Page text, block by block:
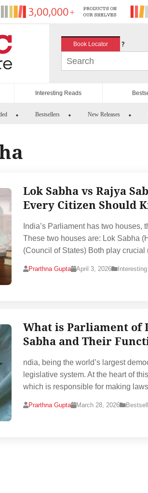
Book Locator ?
Interesting Reads
Bestsellers New Releases
Lok Sabha vs Rajya
Every Citizen Should
India’s Parliament has two
These two houses are: Lok Sabha
(Council of States) Both play crucial
Prarthna Gupta April 3, 2026
What is Parliament of
Sabha and Their
ndia, being the world’s largest
legislative system. At the heart of
which is responsible for making
Prarthna Gupta March 28, 2026